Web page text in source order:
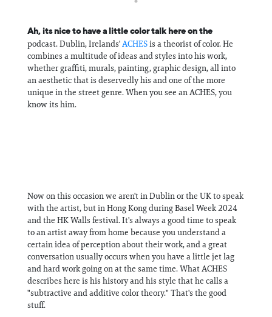
Ah, its nice to have a little color talk here on the
podcast. Dublin, Irelands'⁠ACHES⁠is a theorist of color. He
combines a multitude of ideas and styles into his work,
whether graffiti, murals, painting, graphic design, all into
an aesthetic that is deservedly his and one of the more
unique in the street genre. When you see an ACHES, you
know its him.
Now on this occasion we aren't in Dublin or the UK to speak
with the artist, but in Hong Kong during Basel Week 2024
and the HK Walls festival. It's always a good time to speak
to an artist away from home because you understand a
certain idea of perception about their work, and a great
conversation usually occurs when you have a little jet lag
and hard work going on at the same time. What ACHES
describes here is his history and his style that he calls a
"subtractive and additive color theory." That's the good
stuff.